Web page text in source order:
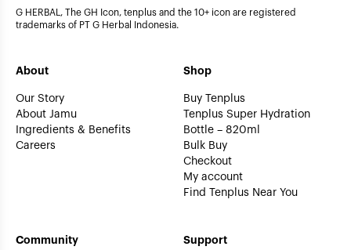
G HERBAL, The GH Icon, tenplus and the 10+ icon are registered
trademarks of PT G Herbal Indonesia.
About
Our Story
About Jamu
Ingredients & Benefits
Careers
Shop
Buy Tenplus
Tenplus Super Hydration
Bottle – 820ml
Bulk Buy
Checkout
My account
Find Tenplus Near You
Community Support